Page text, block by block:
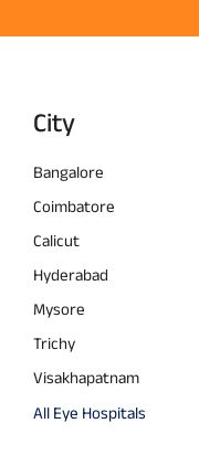
City
Bangalore
Coimbatore
Calicut
Hyderabad
Mysore
Trichy
Visakhapatnam
All Eye Hospitals